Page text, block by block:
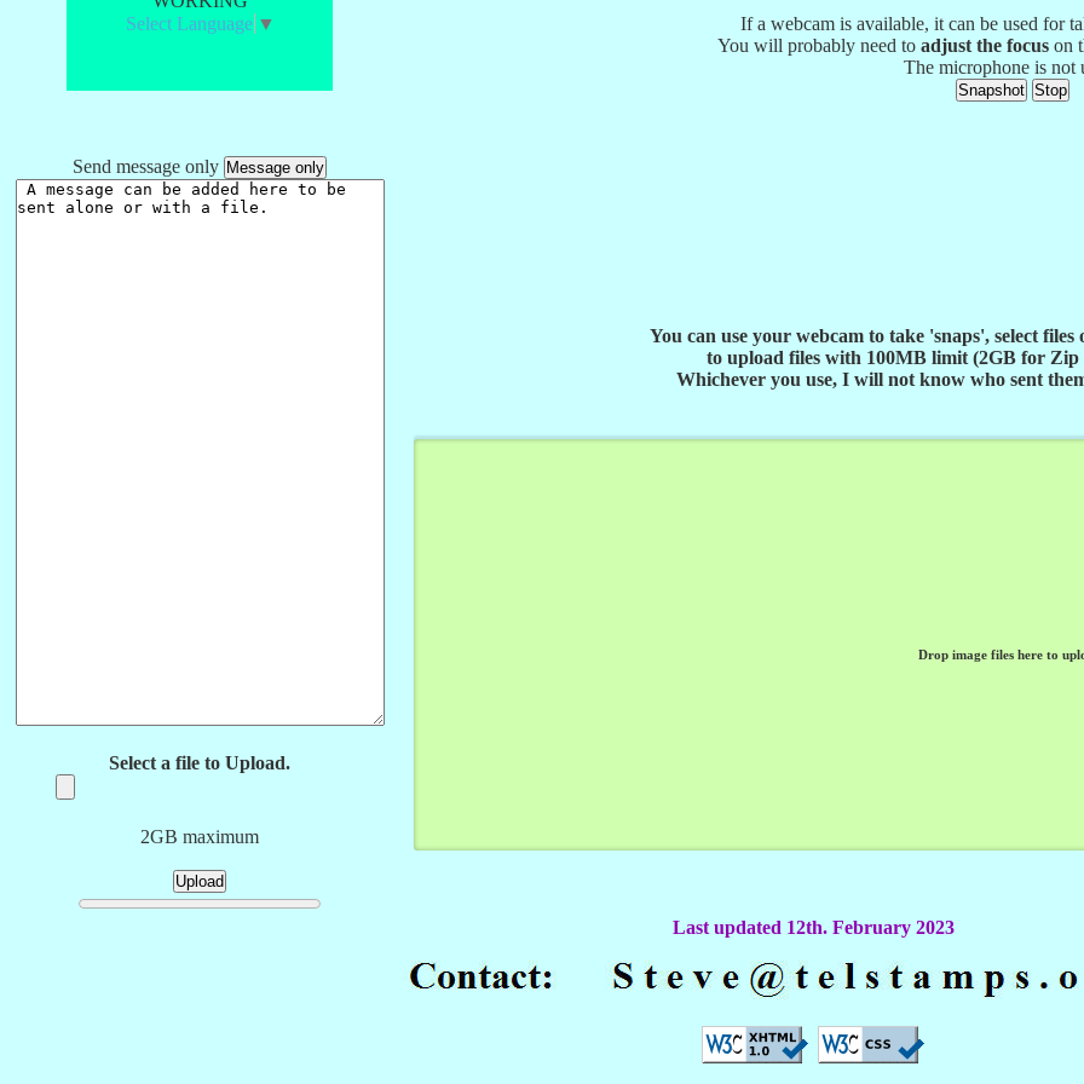
Select Language ▼
Send message only
Select a file to Upload.
2GB maximum
If a webcam is available, it can be used for
You will probably need to adjust the focus on
The microphone is not
You can use your webcam to take 'snaps', select
to upload files with 100MB limit (2GB for Zip
Whichever you use, I will not know who sent
Drop image files here to
Last updated 12th. February 2023